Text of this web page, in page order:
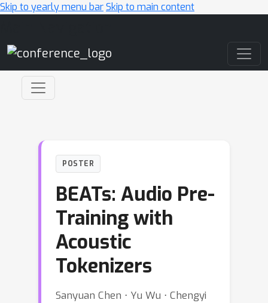
Skip to yearly menu barSkip to main content
POSTER
BEATs: Audio Pre-
Training with
Acoustic
Tokenizers
Sanyuan Chen ⋅ Yu Wu ⋅ Chengyi